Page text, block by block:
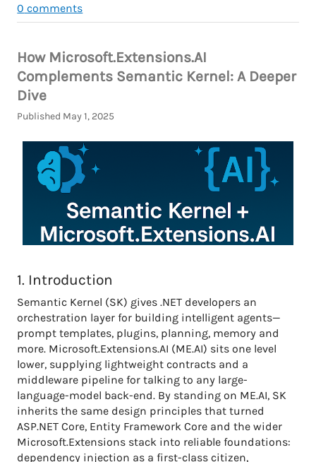
0 comments
How Microsoft.Extensions.AI
Complements Semantic Kernel: A Deeper
Dive
Published May 1, 2025
1. Introduction
Semantic Kernel (SK) gives .NET developers an
orchestration layer for building intelligent agents—
prompt templates, plugins, planning, memory and
more. Microsoft.Extensions.AI (ME.AI) sits one level
lower, supplying lightweight contracts and a
middleware pipeline for talking to any large-
language-model back-end. By standing on ME.AI, SK
inherits the same design principles that turned
ASP.NET Core, Entity Framework Core and the wider
Microsoft.Extensions stack into reliable foundations:
dependency injection as a first-class citizen,